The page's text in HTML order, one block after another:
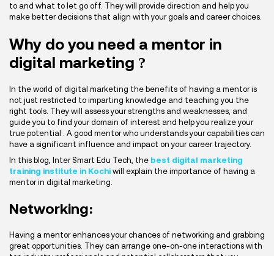
to and what to let go off. They will provide direction and help you
make better decisions that align with your goals and career choices.
Why do you need a mentor in
digital marketing ?
In the world of digital marketing the benefits of having a mentor is
not just restricted to imparting knowledge and teaching you the
right tools. They will assess your strengths and weaknesses, and
guide you to find your domain of interest and help you realize your
true potential . A good mentor who understands your capabilities can
have a significant influence and impact on your career trajectory.
In this blog, Inter Smart Edu Tech, the best digital marketing
training institute in Kochi will explain the importance of having a
mentor in digital marketing.
Networking:
Having a mentor enhances your chances of networking and grabbing
great opportunities. They can arrange one-on-one interactions with